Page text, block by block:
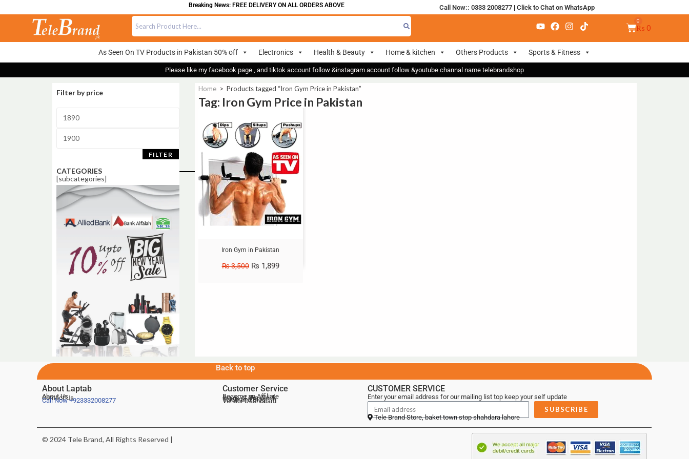
Breaking News: FREE DELIVERY ON ALL ORDERS ABOVE 700 Call Now:: 0333 2008277| Click to Chat on WhatsApp
₨ 0
As Seen On TV Products in Pakistan 50% off Electronics Health & Beauty Home & kitchen Others Products Sports & Fitness
Please like my facebook page , and tiktok account follow &instagram account follow &youtube channal name telebrandshop
Filter by price
FILTER
CATEGORIES
[subcategories]
Home > Products tagged “Iron Gym Price in Pakistan”
Tag: Iron Gym Price in Pakistan
Iron Gym in Pakistan
₨3,500 ₨ 1,899
Back to top
About Laptab
About Us
Contact Us
Call Now+923332008277
Customer Service
Become an Affiliate
Deals of the Week
Telebrand Blog
Vendor Dashboard
CUSTOMER SERVICE
Enter your email address for our mailing list top keep your self update
SUBSCRIBE
Tele Brand Store, baket town stop shahdara lahore
© 2024 Tele Brand, All Rights Reserved |